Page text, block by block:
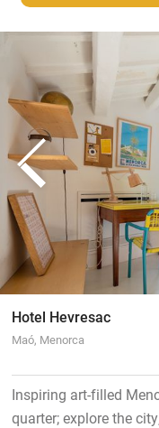
Hotel Hevresac
Maó, Menorca
Inspiring art-filled
quarter; explore the